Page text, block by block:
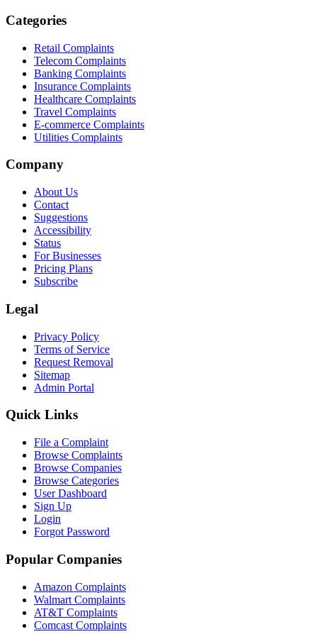
Categories
Retail Complaints
Telecom Complaints
Banking Complaints
Insurance Complaints
Healthcare Complaints
Travel Complaints
E-commerce Complaints
Utilities Complaints
Company
About Us
Contact
Suggestions
Accessibility
Status
For Businesses
Pricing Plans
Subscribe
Legal
Privacy Policy
Terms of Service
Request Removal
Sitemap
Admin Portal
Quick Links
File a Complaint
Browse Complaints
Browse Companies
Browse Categories
User Dashboard
Sign Up
Login
Forgot Password
Popular Companies
Amazon Complaints
Walmart Complaints
AT&T Complaints
Comcast Complaints